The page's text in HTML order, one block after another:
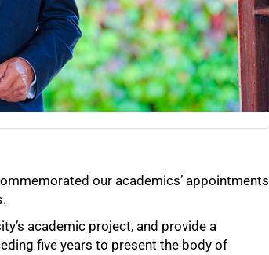
our academics’ appointments
academic project, and provide a
five years to present the body of